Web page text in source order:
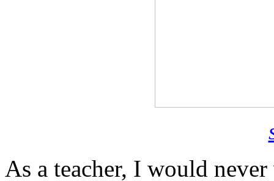
As a teacher, I would